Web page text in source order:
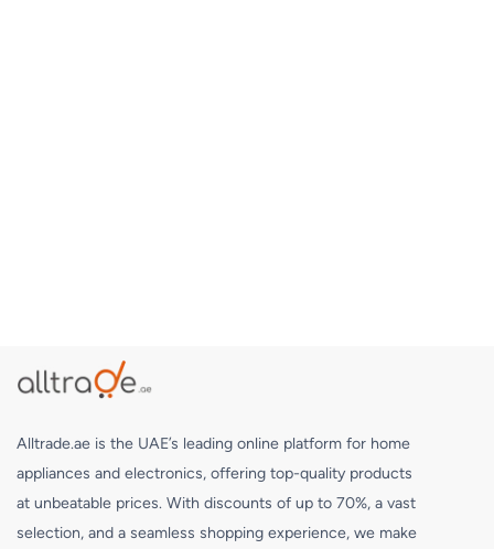
Alltrade.ae is the UAE’s leading online platform for home
appliances and electronics, offering top-quality products
at unbeatable prices. With discounts of up to 70%, a vast
selection, and a seamless shopping experience, we make